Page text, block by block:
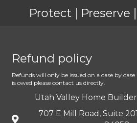
Protect | Preserve
Refund policy
Refunds will only be issued on a case by
is owed please contact us directly.
Utah Valley Home
707 E Mill Road, Suite